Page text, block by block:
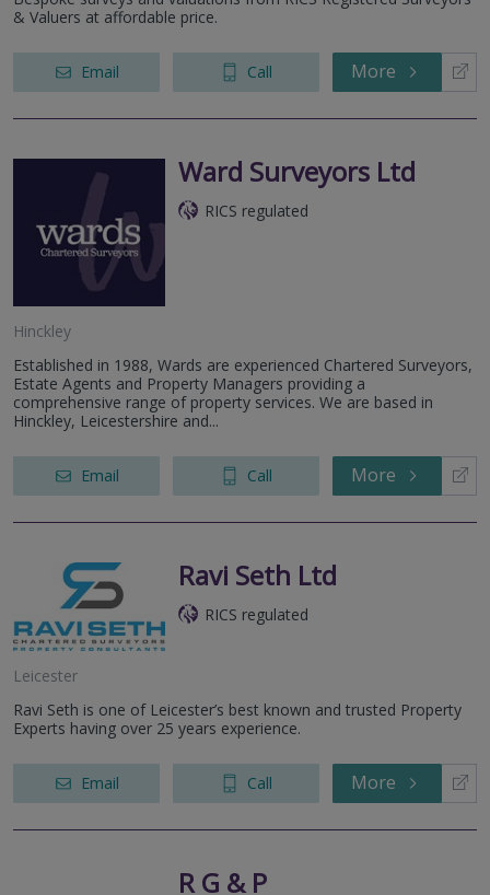
& Valuers at affordable price.
Email Call More
Ward Surveyors Ltd
RICS regulated
Hinckley
Established in 1988, Wards are experienced Chartered Surveyors,
Estate Agents and Property Managers providing a
comprehensive range of property services. We are based in
Hinckley, Leicestershire and...
Email Call More
Ravi Seth Ltd
RICS regulated
Leicester
Ravi Seth is one of Leicester’s best known and trusted Property
Experts having over 25 years experience.
Email Call More
R G & P